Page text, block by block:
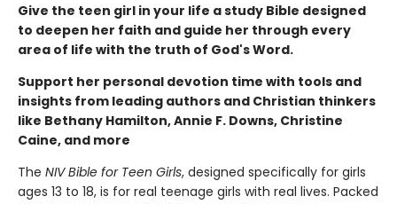
Give the teen girl in your life a study Bible designed
to deepen her faith and guide her through every
area of life with the truth of God's Word.
Support her personal devotion time with tools and
insights from leading authors and Christian thinkers
like Bethany Hamilton, Annie F. Downs, Christine
Caine, and more
The NIV Bible for Teen Girls, designed specifically for girls
ages 13 to 18, is for real teenage girls with real lives. Packed